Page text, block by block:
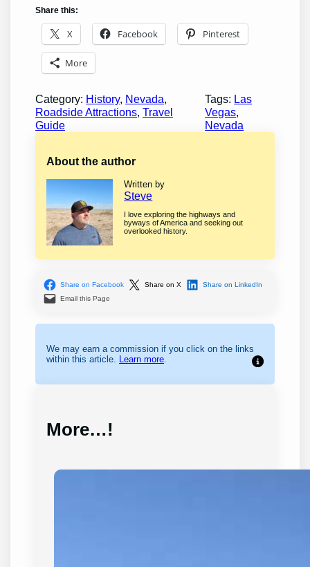
Share this:
X Facebook Pinterest
More
Category: History, Nevada
Roadside Attractions, Travel
Guide
Tags: Las
Vegas
Nevada
About the author
Written by
Steve
I love exploring the highways and
byways of America and seeking out
overlooked history.
Share on Facebook Share on X
Share on LinkedIn
Email this Page
We may earn a commission if you click on the links
within this article. Learn more.
More…!